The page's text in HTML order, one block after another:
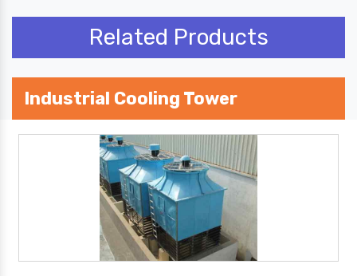
Related Products
Industrial Cooling Tower